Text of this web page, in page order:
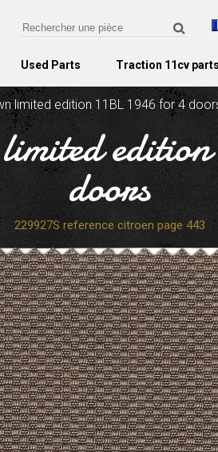
Used Parts Traction 11cv parts
limited edition 11BL 1946 for 4
doors
229927S reference citroen page 443